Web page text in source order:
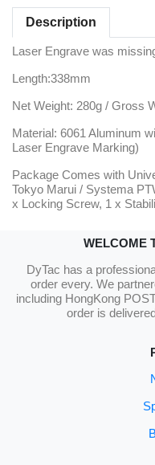
Description
Laser Engrave was
Length:338mm
Net Weight: 280g / Gross
Material: 6061 Aluminum
Laser Engrave Marking)
Package Comes with
Tokyo Marui / Systema
x Locking Screw, 1 x
WELCOME
DyTac has a
order every. We
including HongKong
order is